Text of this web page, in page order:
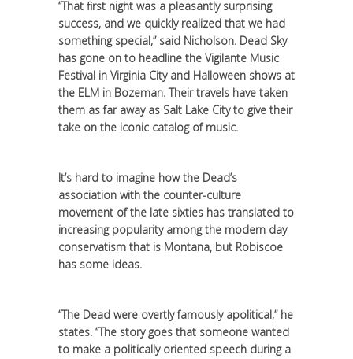
“That first night was a pleasantly surprising
success, and we quickly realized that we had
something special,” said Nicholson. Dead Sky
has gone on to headline the Vigilante Music
Festival in Virginia City and Halloween shows at
the ELM in Bozeman. Their travels have taken
them as far away as Salt Lake City to give their
take on the iconic catalog of music.
It’s hard to imagine how the Dead’s
association with the counter-culture
movement of the late sixties has translated to
increasing popularity among the modern day
conservatism that is Montana, but Robiscoe
has some ideas.
“The Dead were overtly famously apolitical,” he
states. “The story goes that someone wanted
to make a politically oriented speech during a